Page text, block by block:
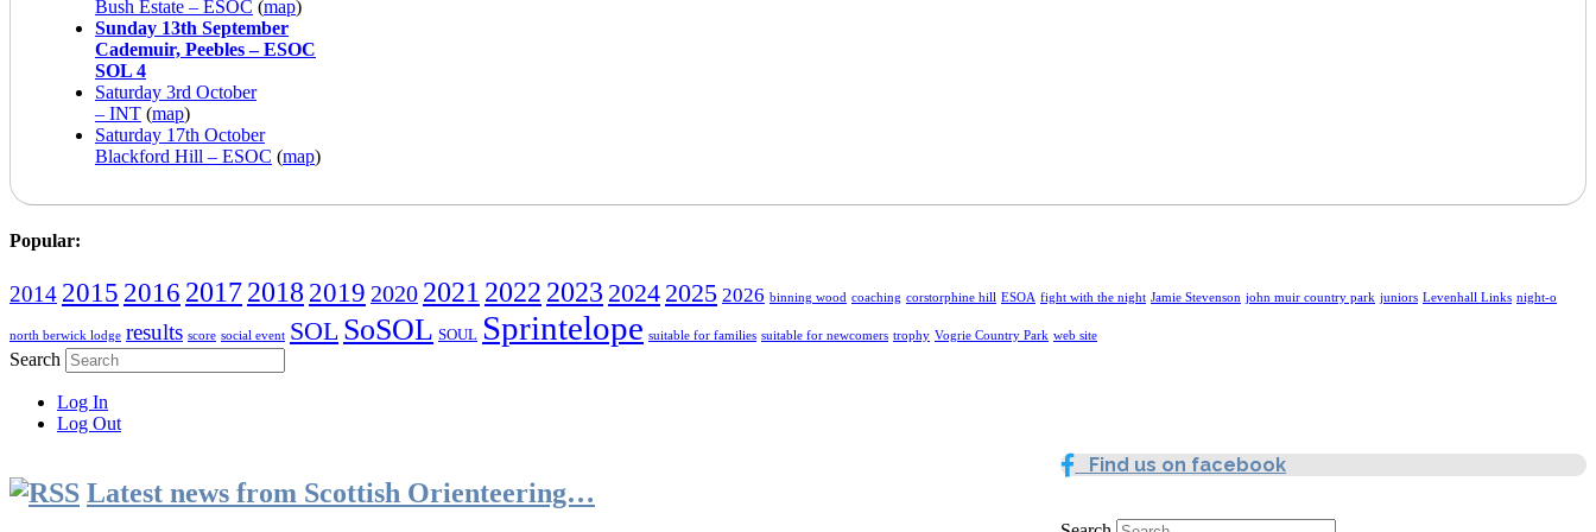
Bush Estate – ESOC (map)
Sunday 13th September
Cademuir, Peebles – ESOC
SOL 4
Saturday 3rd October
– INT (map)
Saturday 17th October
Blackford Hill – ESOC (map)
Popular:
2014 2015 2016 20172018 2019 2020 2021 2022 2023 2024 2025 2026 binning wood coaching corstorphine hill ESOA fight with the night Jamie Stevenson john muir country park juniors Levenhall Links night-o
north berwick lodge results score social event SOL SoSOL SOUL Sprintelope suitable for families suitable for newcomers trophy Vogrie Country Park web site
Search
Log In
Log Out
Latest news from Scottish Orienteering…
Find us on facebook